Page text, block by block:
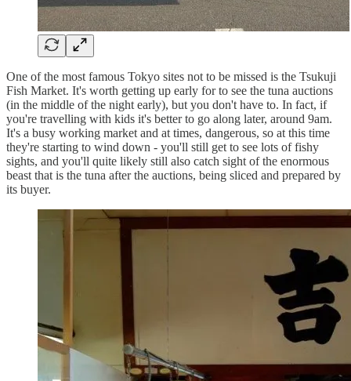
One of the most famous Tokyo sites not to be missed is the Tsukuji
Fish Market. It's worth getting up early for to see the tuna auctions
(in the middle of the night early), but you don't have to. In fact, if
you're travelling with kids it's better to go along later, around 9am.
It's a busy working market and at times, dangerous, so at this time
they're starting to wind down - you'll still get to see lots of fishy
sights, and you'll quite likely still also catch sight of the enormous
beast that is the tuna after the auctions, being sliced and prepared by
its buyer.